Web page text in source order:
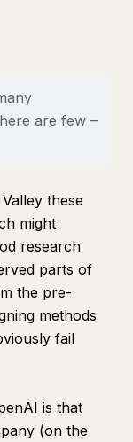
are few –
these
might
research
parts of
the pre-
methods
fail
is that
(on the